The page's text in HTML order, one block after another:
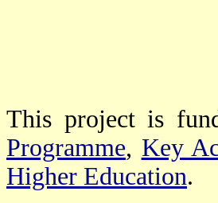
This project is
Programme, Key
Higher Education.